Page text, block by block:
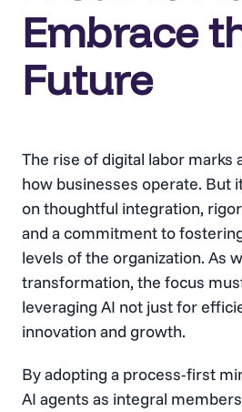
Embrace
Future
The rise of digital labor marks
how businesses operate. But
on thoughtful integration,
and a commitment to
levels of the organization. As
transformation, the focus
leveraging AI not just for
innovation and growth.
By adopting a process-first
AI agents as integral